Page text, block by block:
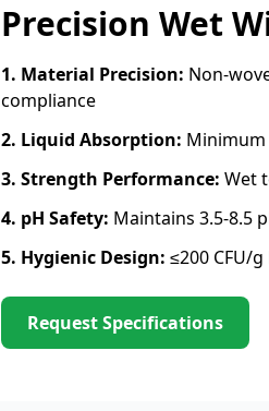
Precision Wet
1. Material Precision: Non-
compliance
2. Liquid Absorption:
3. Strength Performance: Wet
4. pH Safety: Maintains 3.5-8.5
5. Hygienic Design: ≤200 CFU/
Request Specifications